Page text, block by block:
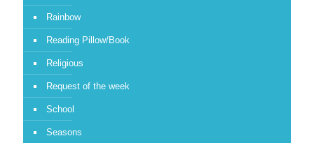
Rainbow
Reading Pillow/Book
Religious
Request of the week
School
Seasons